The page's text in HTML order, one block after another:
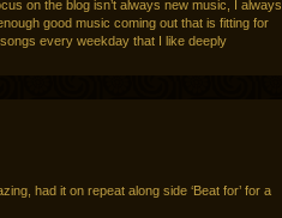
on the blog isn’t always new music, I always
good music coming out that is fitting for
every weekday that I like deeply
had it on repeat along side ‘Beat for’ for a